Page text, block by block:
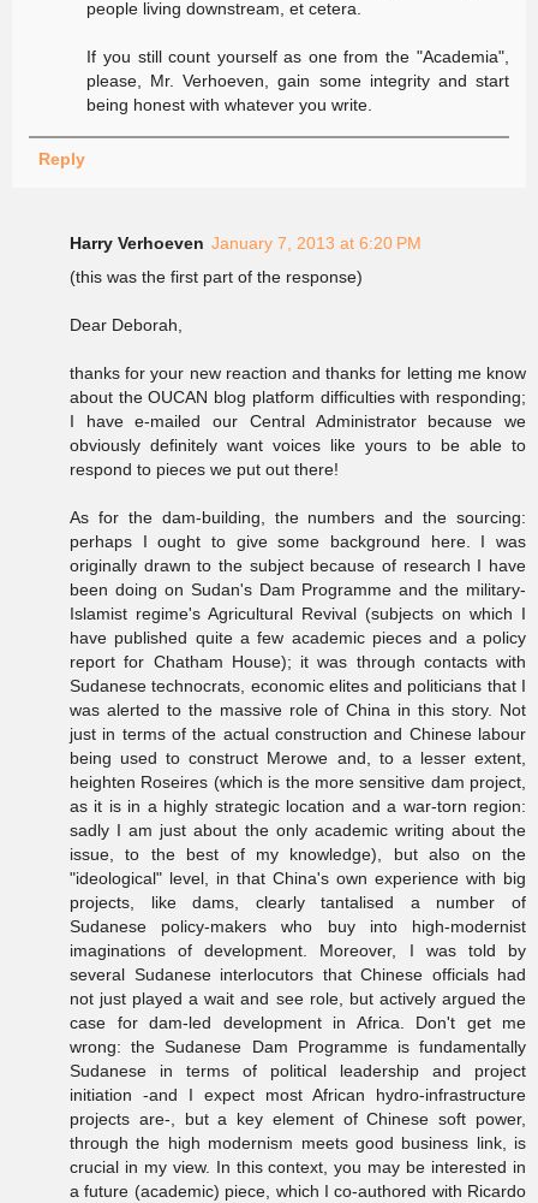
people living downstream, et cetera.
If you still count yourself as one from the "Academia",
please, Mr. Verhoeven, gain some integrity and start
being honest with whatever you write.
Reply
Harry Verhoeven January 7, 2013 at 6:20 PM
(this was the first part of the response)
Dear Deborah,
thanks for your new reaction and thanks for letting me know
about the OUCAN blog platform difficulties with responding;
I have e-mailed our Central Administrator because we
obviously definitely want voices like yours to be able to
respond to pieces we put out there!
As for the dam-building, the numbers and the sourcing:
perhaps I ought to give some background here. I was
originally drawn to the subject because of research I have
been doing on Sudan's Dam Programme and the military-
Islamist regime's Agricultural Revival (subjects on which I
have published quite a few academic pieces and a policy
report for Chatham House); it was through contacts with
Sudanese technocrats, economic elites and politicians that I
was alerted to the massive role of China in this story. Not
just in terms of the actual construction and Chinese labour
being used to construct Merowe and, to a lesser extent,
heighten Roseires (which is the more sensitive dam project,
as it is in a highly strategic location and a war-torn region:
sadly I am just about the only academic writing about the
issue, to the best of my knowledge), but also on the
"ideological" level, in that China's own experience with big
projects, like dams, clearly tantalised a number of
Sudanese policy-makers who buy into high-modernist
imaginations of development. Moreover, I was told by
several Sudanese interlocutors that Chinese officials had
not just played a wait and see role, but actively argued the
case for dam-led development in Africa. Don't get me
wrong: the Sudanese Dam Programme is fundamentally
Sudanese in terms of political leadership and project
initiation -and I expect most African hydro-infrastructure
projects are-, but a key element of Chinese soft power,
through the high modernism meets good business link, is
crucial in my view. In this context, you may be interested in
a future (academic) piece, which I co-authored with Ricardo